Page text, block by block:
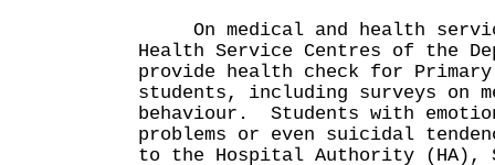
On medical and health
Health Service Centres of the
provide health check for
students, including surveys on
behaviour. Students with
problems or even suicidal
to the Hospital Authority (HA),